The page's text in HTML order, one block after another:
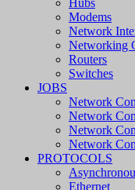
Hubs
Modems
Network
Networking
Routers
Switches
JOBS
Network
Network
Network
Network
PROTOCOLS
Ethernet